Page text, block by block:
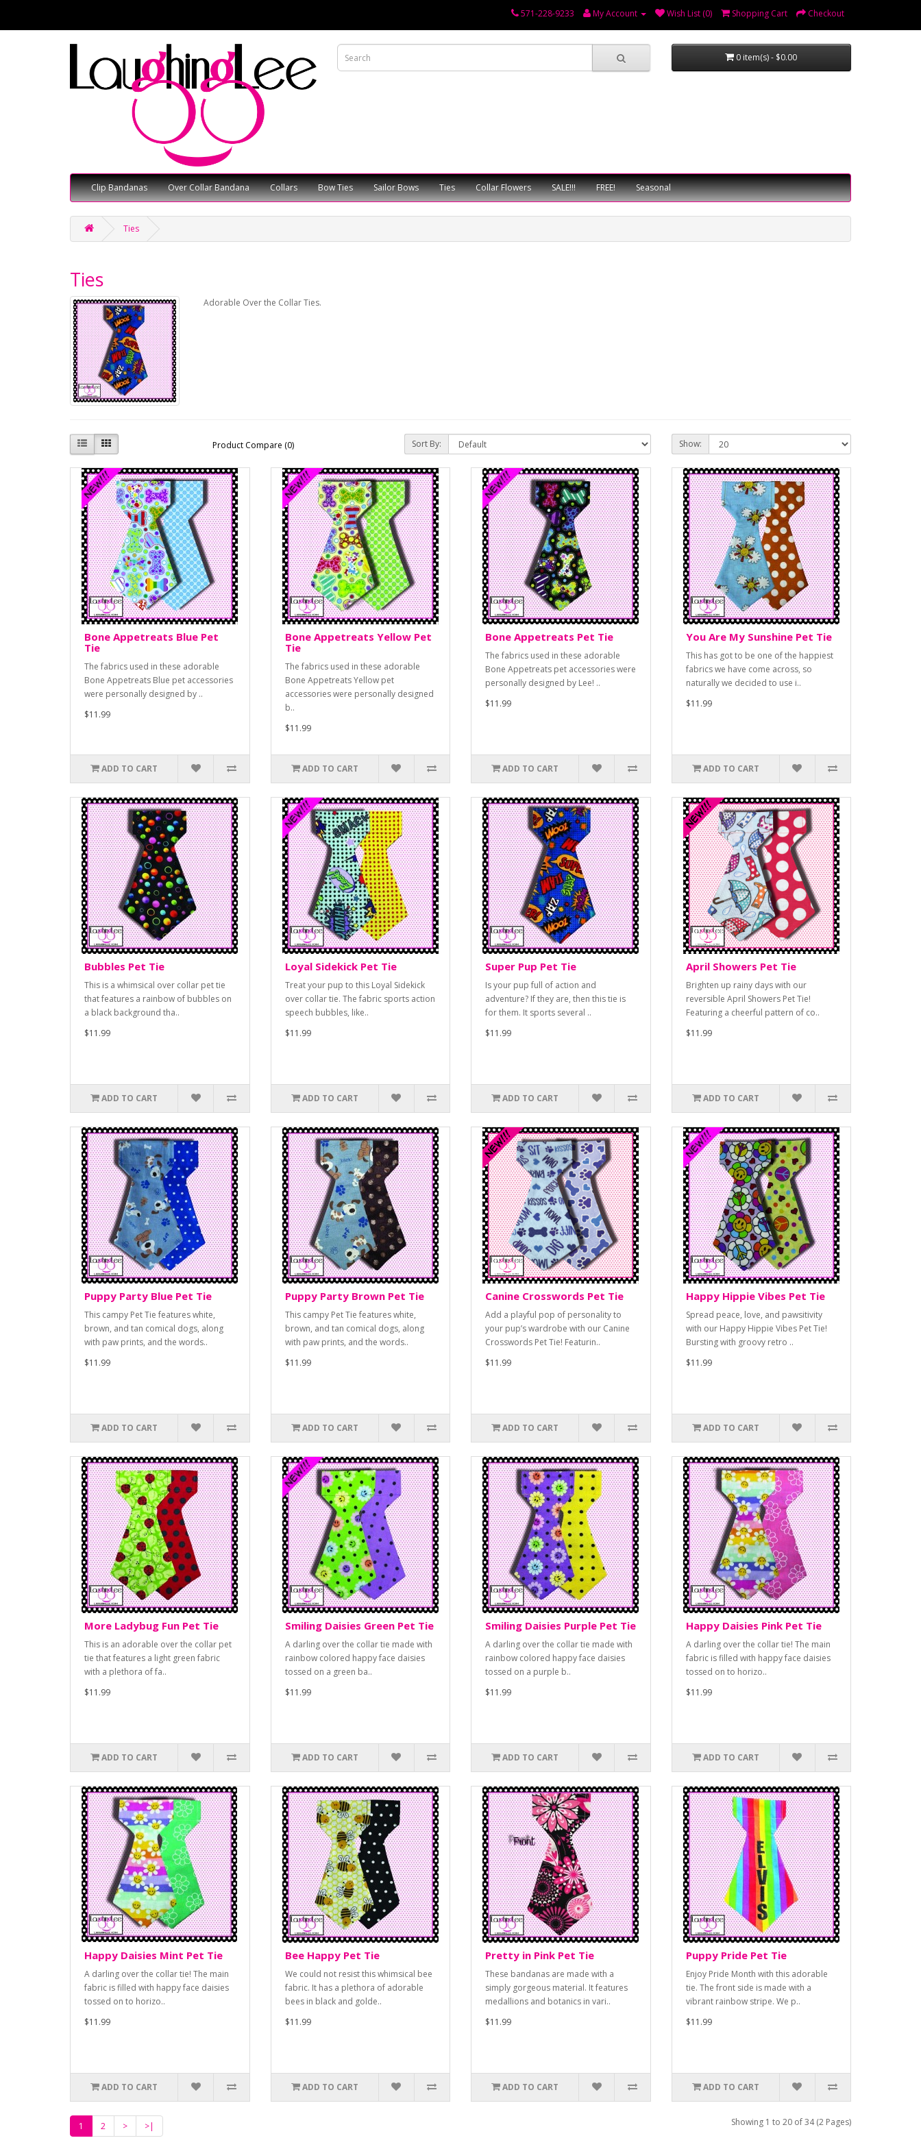
571-228-9233 My Account Wish List (0) Shopping Cart Checkout
0 item(s) - $0.00
Clip Bandanas Over Collar Bandana Collars Bow Ties Sailor Bows Ties Collar Flowers SALE!!! FREE! Seasonal
Ties
Ties
Adorable Over the Collar Ties.
Product Compare (0) Sort By: Show:
Bone Appetreats Blue Pet
Tie
The fabrics used in these adorable
Bone Appetreats Blue pet accessories
were personally designed by ..
$11.99
ADD TO CART
Bone Appetreats Yellow Pet
Tie
The fabrics used in these adorable
Bone Appetreats Yellow pet
accessories were personally designed
b..
$11.99
ADD TO CART
Bone Appetreats Pet Tie
The fabrics used in these adorable
Bone Appetreats pet accessories were
personally designed by Lee! ..
$11.99
ADD TO CART
You Are My Sunshine Pet Tie
This has got to be one of the happiest
fabrics we have come across, so
naturally we decided to use i..
$11.99
ADD TO CART
Bubbles Pet Tie
This is a whimsical over collar pet tie
that features a rainbow of bubbles on
a black background tha..
$11.99
ADD TO CART
Loyal Sidekick Pet Tie
Treat your pup to this Loyal Sidekick
over collar tie. The fabric sports action
speech bubbles, like..
$11.99
ADD TO CART
Super Pup Pet Tie
Is your pup full of action and
adventure? If they are, then this tie is
for them. It sports several ..
$11.99
ADD TO CART
April Showers Pet Tie
Brighten up rainy days with our
reversible April Showers Pet Tie!
Featuring a cheerful pattern of co..
$11.99
ADD TO CART
Puppy Party Blue Pet Tie
This campy Pet Tie features white,
brown, and tan comical dogs, along
with paw prints, and the words..
$11.99
ADD TO CART
Puppy Party Brown Pet Tie
This campy Pet Tie features white,
brown, and tan comical dogs, along
with paw prints, and the words..
$11.99
ADD TO CART
Canine Crosswords Pet Tie
Add a playful pop of personality to
your pup’s wardrobe with our Canine
Crosswords Pet Tie! Featurin..
$11.99
ADD TO CART
Happy Hippie Vibes Pet Tie
Spread peace, love, and pawsitivity
with our Happy Hippie Vibes Pet Tie!
Bursting with groovy retro ..
$11.99
ADD TO CART
More Ladybug Fun Pet Tie
This is an adorable over the collar pet
tie that features a light green fabric
with a plethora of fa..
$11.99
ADD TO CART
Smiling Daisies Green Pet Tie
A darling over the collar tie made with
rainbow colored happy face daisies
tossed on a green ba..
$11.99
ADD TO CART
Smiling Daisies Purple Pet Tie
A darling over the collar tie made with
rainbow colored happy face daisies
tossed on a purple b..
$11.99
ADD TO CART
Happy Daisies Pink Pet Tie
A darling over the collar tie! The main
fabric is filled with happy face daisies
tossed on to horizo..
$11.99
ADD TO CART
Happy Daisies Mint Pet Tie
A darling over the collar tie! The main
fabric is filled with happy face daisies
tossed on to horizo..
$11.99
ADD TO CART
Bee Happy Pet Tie
We could not resist this whimsical bee
fabric. It has a plethora of adorable
bees in black and golde..
$11.99
ADD TO CART
Pretty in Pink Pet Tie
These bandanas are made with a
simply gorgeous material. It features
medallions and botanics in vari..
$11.99
ADD TO CART
Puppy Pride Pet Tie
Enjoy Pride Month with this adorable
tie. The front side is made with a
vibrant rainbow stripe. We p..
$11.99
ADD TO CART
1 2 > >| Showing 1 to 20 of 34 (2 Pages)